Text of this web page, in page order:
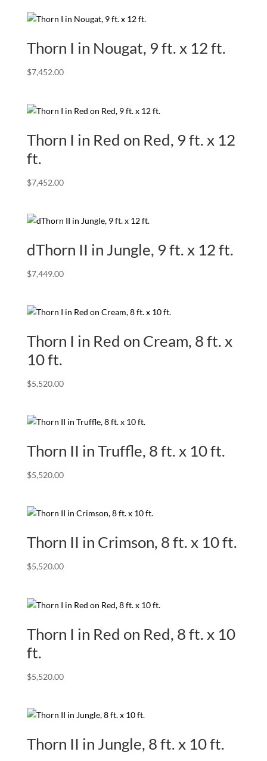
Thorn I in Nougat, 9 ft. x 12 ft.
$7,452.00
Thorn I in Red on Red, 9 ft. x 12
ft.
$7,452.00
dThorn II in Jungle, 9 ft. x 12 ft.
$7,449.00
Thorn I in Red on Cream, 8 ft. x
10 ft.
$5,520.00
Thorn II in Truffle, 8 ft. x 10 ft.
$5,520.00
Thorn II in Crimson, 8 ft. x 10 ft.
$5,520.00
Thorn I in Red on Red, 8 ft. x 10
ft.
$5,520.00
Thorn II in Jungle, 8 ft. x 10 ft.